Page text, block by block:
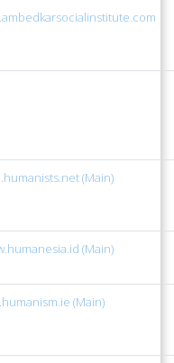
(Main)
(Main)
(Main)